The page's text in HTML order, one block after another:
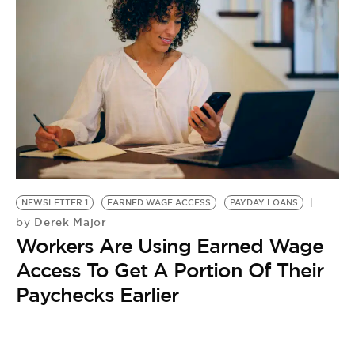
VIDEOS
BE EXTRAS
NEWSLETTER 1 EARNED WAGE ACCESS PAYDAY LOANS
by Derek Major
Workers Are Using Earned Wage
Access To Get A Portion Of Their
Paychecks Earlier